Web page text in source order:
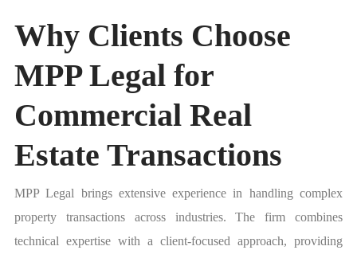
Why Clients Choose
MPP Legal for
Commercial Real
Estate Transactions
MPP Legal brings extensive experience in handling complex
property transactions across industries. The firm combines
technical expertise with a client-focused approach, providing